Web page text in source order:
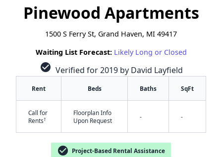
Pinewood Apartments
1500 S Ferry St, Grand Haven, MI 49417
Waiting List Forecast: Likely Long or Closed
check_circle Verified for 2019 by David Layfield
Rent Beds Baths SqFt
Call for
Rents†
Floorplan Info
Upon Request
- -
check_circle Project-Based Rental Assistance